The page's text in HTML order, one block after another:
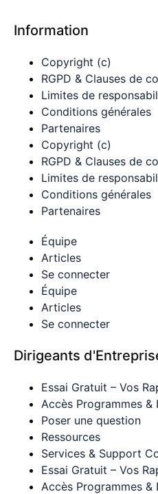
Information
Copyright (c)
RGPD & Clauses de
Limites de
Conditions générales
Partenaires
Copyright (c)
RGPD & Clauses de
Limites de
Conditions générales
Partenaires
Équipe
Articles
Se connecter
Équipe
Articles
Se connecter
Dirigeants
Essai Gratuit – Vos
Accès Programmes &
Poser une question
Ressources
Services & Support
Essai Gratuit – Vos
Accès Programmes &